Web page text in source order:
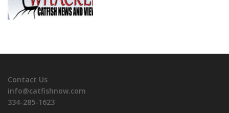
Contact Us
info@catfishnow.com
334-285-1623